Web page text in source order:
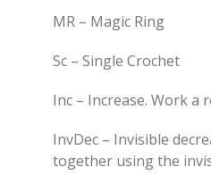
MR – Magic Ring
Sc – Single Crochet
Inc – Increase. Work a
InvDec – Invisible
together using the